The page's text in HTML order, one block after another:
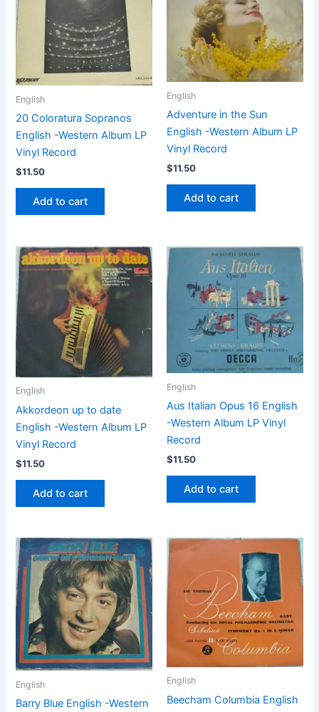
English
20 Coloratura Sopranos
English -Western Album LP
Vinyl Record
$11.50
Add to cart
English
Adventure in the Sun
English -Western Album LP
Vinyl Record
$11.50
Add to cart
English
Akkordeon up to date
English -Western Album LP
Vinyl Record
$11.50
Add to cart
English
Aus Italian Opus 16 English
-Western Album LP Vinyl
Record
$11.50
Add to cart
English
Barry Blue English -Western
English
Beecham Columbia English